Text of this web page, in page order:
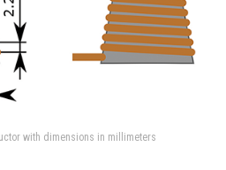
with dimensions in millimeters